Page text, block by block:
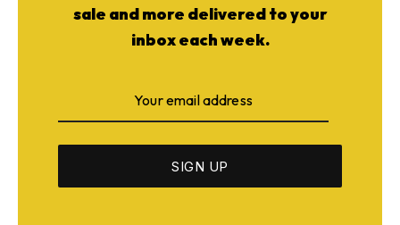
sale and more delivered to your
inbox each week.